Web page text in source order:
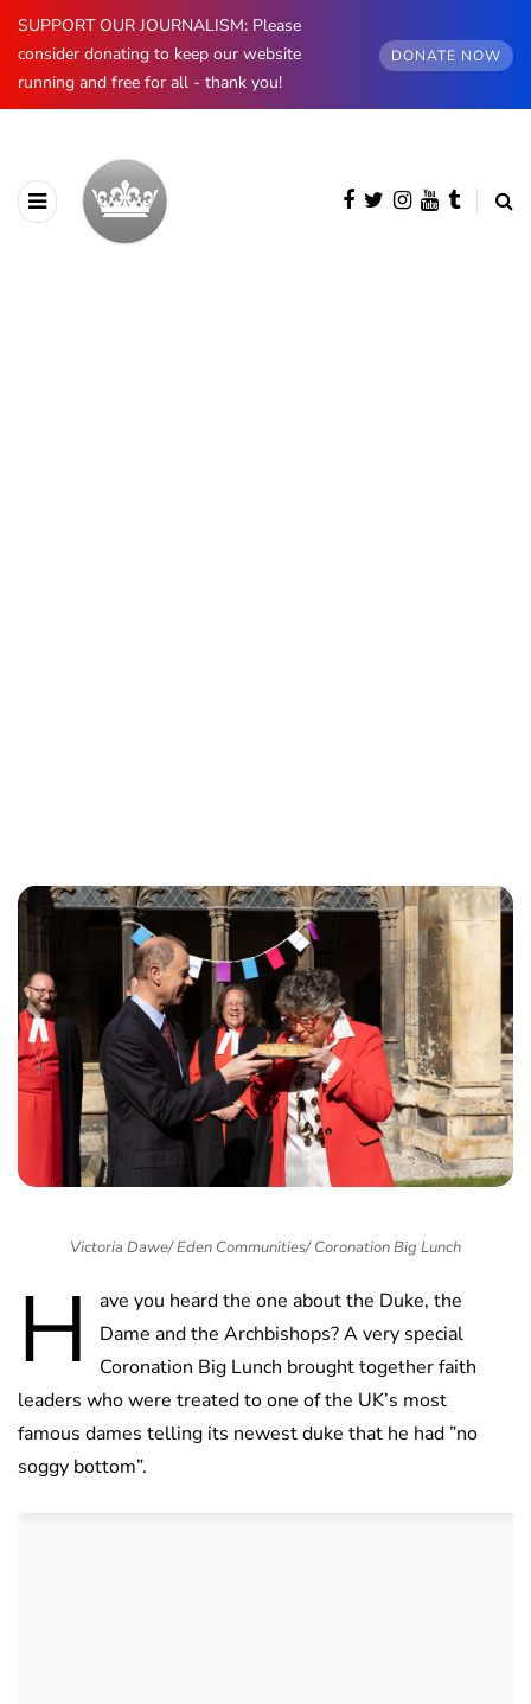
SUPPORT OUR JOURNALISM: Please
consider donating to keep our website
running and free for all - thank you!
DONATE NOW
Victoria Dawe/ Eden Communities/ Coronation Big Lunch
H
ave you heard the one about the Duke, the
Dame and the Archbishops? A very special
Coronation Big Lunch brought together faith
leaders who were treated to one of the UK’s most
famous dames telling its newest duke that he had ”no
soggy bottom”.